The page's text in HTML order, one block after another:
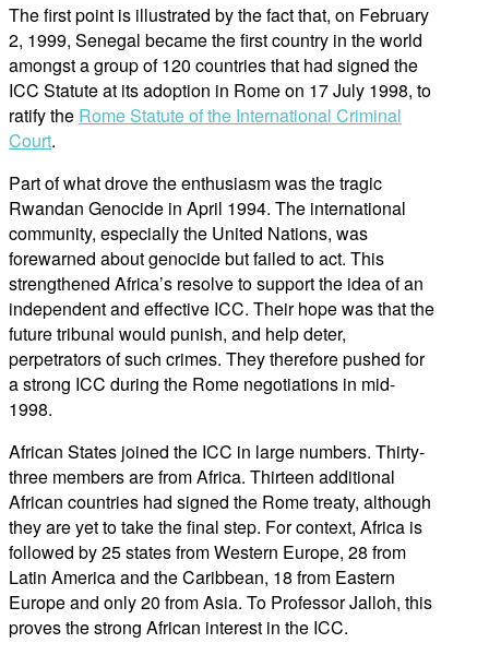
The first point is illustrated by the fact that, on February
2, 1999, Senegal became the first country in the world
amongst a group of 120 countries that had signed the
ICC Statute at its adoption in Rome on 17 July 1998, to
ratify the Rome Statute of the International Criminal
Court.
Part of what drove the enthusiasm was the tragic
Rwandan Genocide in April 1994. The international
community, especially the United Nations, was
forewarned about genocide but failed to act. This
strengthened Africa’s resolve to support the idea of an
independent and effective ICC. Their hope was that the
future tribunal would punish, and help deter,
perpetrators of such crimes. They therefore pushed for
a strong ICC during the Rome negotiations in mid-
1998.
African States joined the ICC in large numbers. Thirty-
three members are from Africa. Thirteen additional
African countries had signed the Rome treaty, although
they are yet to take the final step. For context, Africa is
followed by 25 states from Western Europe, 28 from
Latin America and the Caribbean, 18 from Eastern
Europe and only 20 from Asia. To Professor Jalloh, this
proves the strong African interest in the ICC.